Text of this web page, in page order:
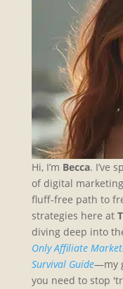
Hi, I’m Becca. I’ve
of digital
fluff-free path to
strategies here at
diving deep into
Only Affiliate
Survival Guide—my
you need to stop